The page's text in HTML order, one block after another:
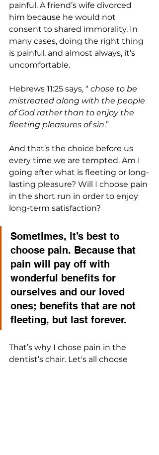
painful. A friend’s wife divorced
him because he would not
consent to shared immorality. In
many cases, doing the right thing
is painful, and almost always, it’s
uncomfortable.
Hebrews 11:25 says, “ chose to be
mistreated along with the people
of God rather than to enjoy the
fleeting pleasures of sin.”
And that’s the choice before us
every time we are tempted. Am I
going after what is fleeting or long-
lasting pleasure? Will I choose pain
in the short run in order to enjoy
long-term satisfaction?
Sometimes, it’s best to
choose pain. Because that
pain will pay off with
wonderful benefits for
ourselves and our loved
ones; benefits that are not
fleeting, but last forever.
That’s why I chose pain in the
dentist’s chair. Let's all choose